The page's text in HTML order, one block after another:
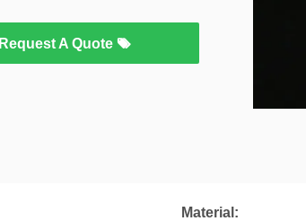
Request A Quote
Material: